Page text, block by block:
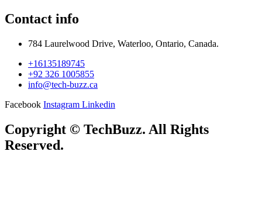
Contact info
784 Laurelwood Drive, Waterloo, Ontario, Canada.
+16135189745
+92 326 1005855
info@tech-buzz.ca
Facebook Instagram Linkedin
Copyright © TechBuzz. All Rights
Reserved.